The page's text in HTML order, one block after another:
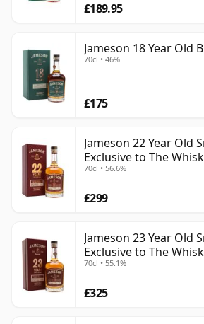
£189.95
Jameson 18 Year Old
70cl • 46%
£175
Jameson 22 Year Old
Exclusive to The
70cl • 56.6%
£299
Jameson 23 Year Old
Exclusive to The
70cl • 55.1%
£325